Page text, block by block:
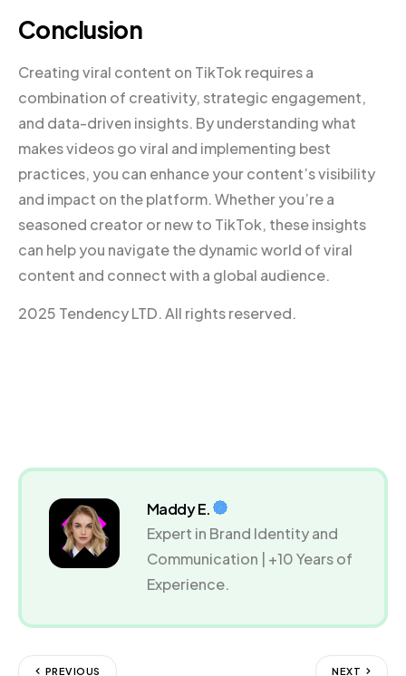
Conclusion
Creating viral content on TikTok requires a
combination of creativity, strategic engagement,
and data-driven insights. By understanding what
makes videos go viral and implementing best
practices, you can enhance your content’s visibility
and impact on the platform. Whether you’re a
seasoned creator or new to TikTok, these insights
can help you navigate the dynamic world of viral
content and connect with a global audience.
2025 Tendency LTD. All rights reserved.
Maddy E.
Expert in Brand Identity and
Communication | +10 Years of
Experience.
PREVIOUS NEXT